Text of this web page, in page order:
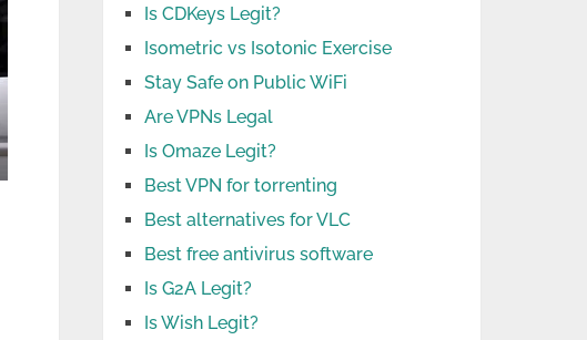
Is CDKeys Legit?
Isometric vs Isotonic Exercise
Stay Safe on Public WiFi
Are VPNs Legal
Is Omaze Legit?
Best VPN for torrenting
Best alternatives for VLC
Best free antivirus software
Is G2A Legit?
Is Wish Legit?